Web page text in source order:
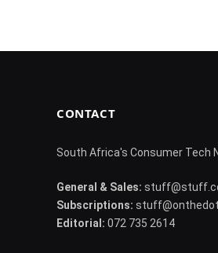
CONTACT
South Africa's Consumer Tech
General & Sales:
Subscriptions:
Editorial: 072 735 2614